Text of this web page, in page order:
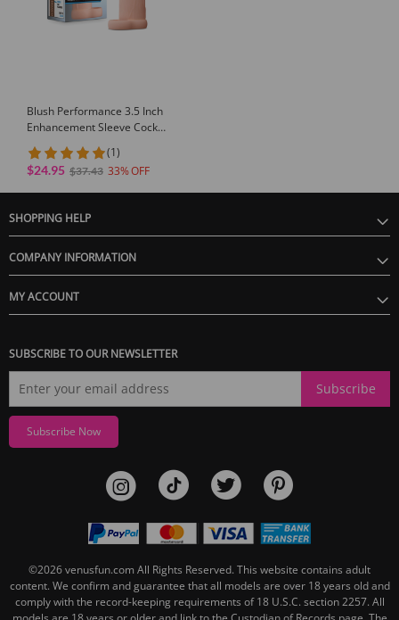
Blush Performance 3.5 Inch
Enhancement Sleeve Cock
Sleeve for Men with Ribbed
TPE Support
(1)
$24.95 $37.43 33
SHOPPING HELP
COMPANY INFORMATION
MY ACCOUNT
SUBSCRIBE TO OUR NEWSLETTER
Subscribe
Subscribe Now
©2026venusfun.com All Rights Reserved. This website contains adult
content. We confirm and guarantee that all models are over 18 years old and
comply with the record-keeping requirements of 18 U.S.C. section 2257. All